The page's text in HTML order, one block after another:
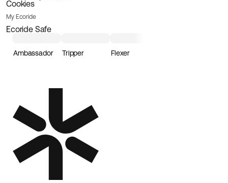
Cookies
My Ecoride
Ecoride Safe
Ambassador Tripper Flexer